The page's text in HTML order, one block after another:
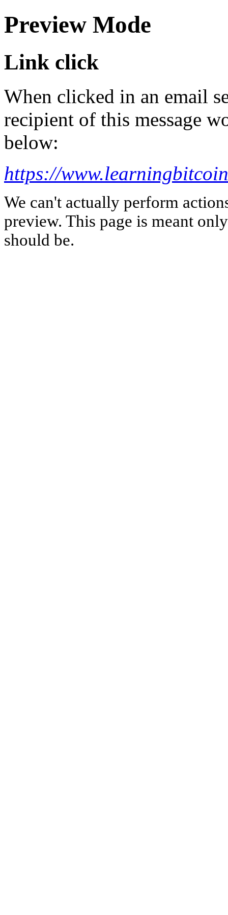
Preview Mode
Link click
When clicked in an email
recipient of this message
below:
https://
We can't actually perform
preview. This page is meant
should be.